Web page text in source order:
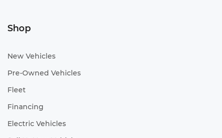
Shop
New Vehicles
Pre-Owned Vehicles
Fleet
Financing
Electric Vehicles